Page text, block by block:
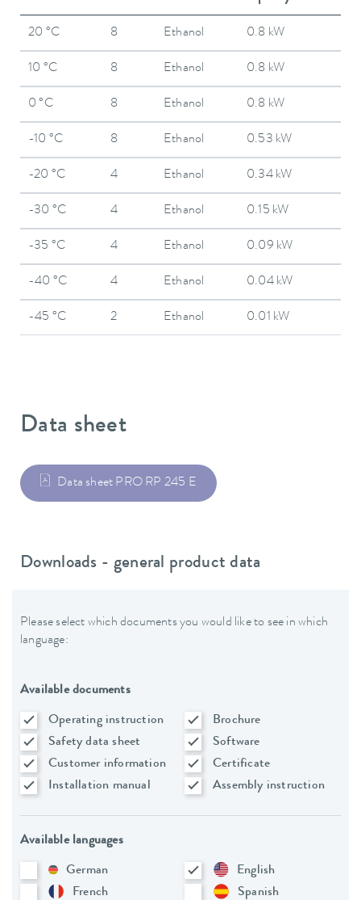
20 °C 8 Ethanol 0.8 kW
10 °C 8 Ethanol 0.8 kW
0 °C 8 Ethanol 0.8 kW
-10 °C 8 Ethanol 0.53 kW
-20 °C 4 Ethanol 0.34 kW
-30 °C 4 Ethanol 0.15 kW
-35 °C 4 Ethanol 0.09 kW
-40 °C 4 Ethanol 0.04 kW
-45 °C 2 Ethanol 0.01 kW
Data sheet
Data sheet PRO RP 245 E
Downloads - general product data
Please select which documents you would like to see in which
language:
Available documents
Operating instruction
Brochure
Safety data sheet
Software
Customer information
Certificate
Installation manual
Assembly instruction
Available languages
German
English
French
Spanish